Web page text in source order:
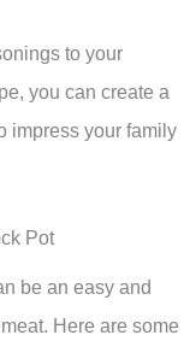
to your
you can create a
impress your family
Pot
be an easy and
Here are some